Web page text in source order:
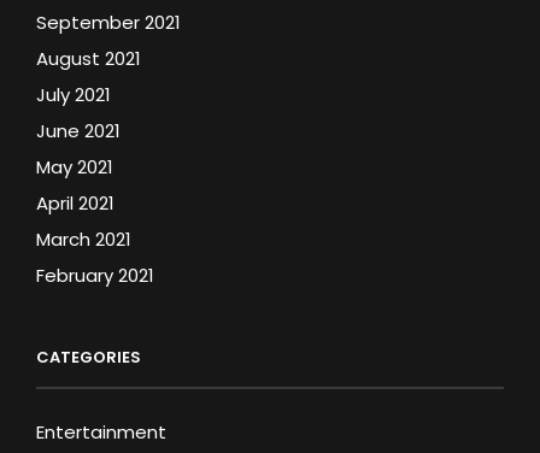
September 2021
August 2021
July 2021
June 2021
May 2021
April 2021
March 2021
February 2021
CATEGORIES
Entertainment